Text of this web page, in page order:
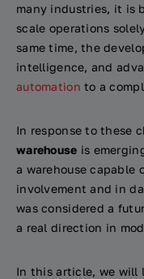
many industries, it is
scale operations
same time, the
intelligence, and
automation to a
In response to these
warehouse is
a warehouse capable
involvement and in
was considered a
a real direction in
In this article, we will